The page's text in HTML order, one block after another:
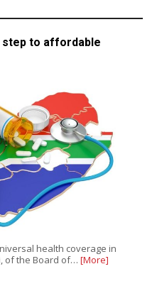
to affordable
health coverage in
of the Board of… [More]